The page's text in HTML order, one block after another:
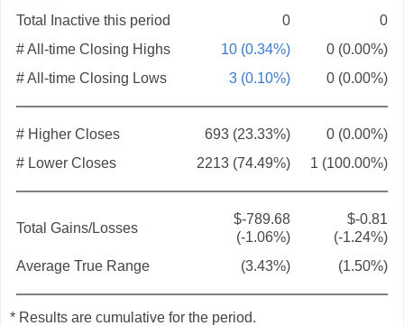
Total Inactive this period 0
0
# All-time Closing Highs
10 (0.34%)
0 (0.00%)
# All-time Closing Lows
3 (0.10%) 0 (0.00%)
# Higher Closes 693 (23.33%)
0 (0.00%)
# Lower Closes
2213 (74.49%) 1 (100.00%)
Total Gains/Losses
$-789.68
(-1.06%)
$-0.81
(-1.24%)
Average True Range
(3.43%) (1.50%)
* Results are cumulative for the period.